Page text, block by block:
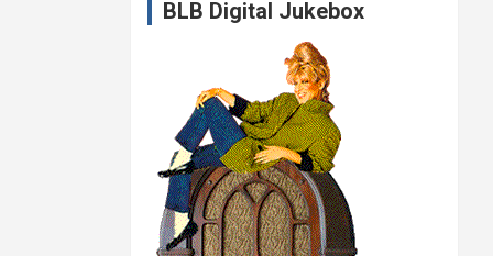
BLB Digital Jukebox